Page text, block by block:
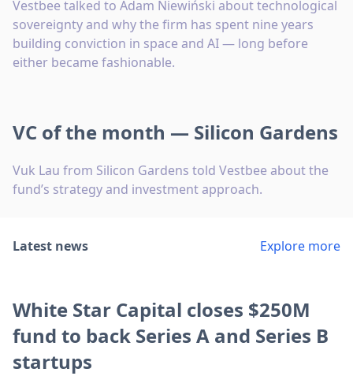
Vestbee talked to Adam Niewiński about technological
sovereignty and why the firm has spent nine years
building conviction in space and AI — long before
either became fashionable.
VC of the month — Silicon Gardens
Vuk Lau from Silicon Gardens told Vestbee about the
fund’s strategy and investment approach.
Latest news Explore more
White Star Capital closes $250M
fund to back Series A and Series B
startups